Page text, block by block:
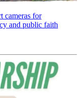
cameras for
and public faith